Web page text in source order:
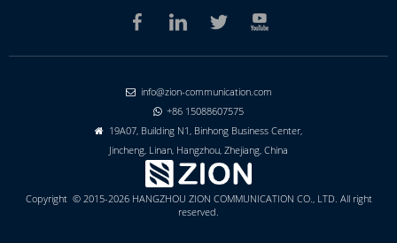
 info@zion-communication.com
 +86 15088607575

19A07, Building N1, Binhong Business Center,
Jincheng, Linan, Hangzhou, Zhejiang, China
Copyright © 2015-2026 HANGZHOU ZION COMMUNICATION CO., LTD. All right
reserved.